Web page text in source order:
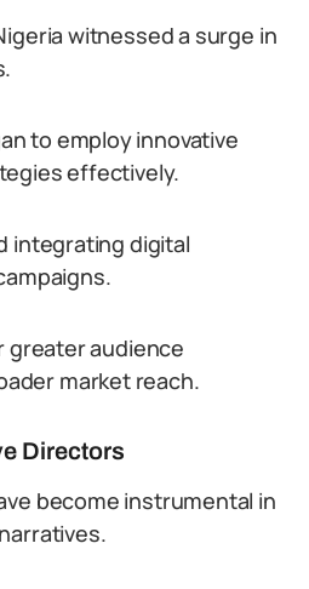
witnessed a surge in
to employ innovative
effectively.
integrating digital
greater audience
market reach.
Directors
become instrumental in